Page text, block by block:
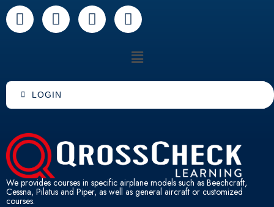
F
a
o
o
Y
o
b
e
L
i
d
i
W
h
t
a
p
Menu
LOGIN
We provides courses in specific airplane models such as Beechcraft,
Cessna, Pilatus and Piper, as well as general aircraft or customized
courses.